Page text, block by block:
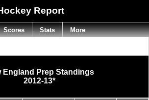
Report
England Prep Standings
2012-13*
Scores Stats More